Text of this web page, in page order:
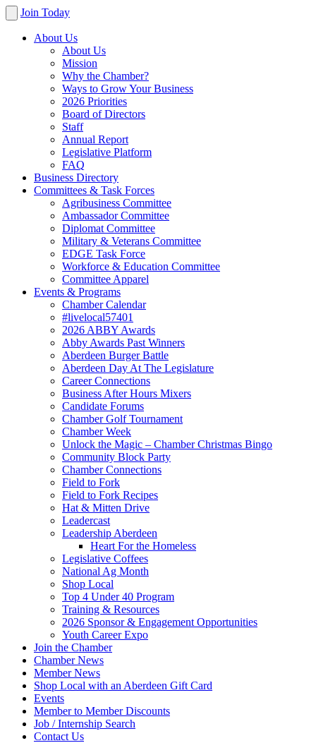
Join Today
About Us
About Us
Mission
Why the Chamber?
Ways to Grow Your Business
2026 Priorities
Board of Directors
Staff
Annual Report
Legislative Platform
FAQ
Business Directory
Committees & Task Forces
Agribusiness Committee
Ambassador Committee
Diplomat Committee
Military & Veterans Committee
EDGE Task Force
Workforce & Education Committee
Committee Apparel
Events & Programs
Chamber Calendar
#livelocal57401
2026 ABBY Awards
Abby Awards Past Winners
Aberdeen Burger Battle
Aberdeen Day At The Legislature
Career Connections
Business After Hours Mixers
Candidate Forums
Chamber Golf Tournament
Chamber Week
Unlock the Magic – Chamber Christmas Bingo
Community Block Party
Chamber Connections
Field to Fork
Field to Fork Recipes
Hat & Mitten Drive
Leadercast
Leadership Aberdeen
Heart For the Homeless
Legislative Coffees
National Ag Month
Shop Local
Top 4 Under 40 Program
Training & Resources
2026 Sponsor & Engagement Opportunities
Youth Career Expo
Join the Chamber
Chamber News
Member News
Shop Local with an Aberdeen Gift Card
Events
Member to Member Discounts
Job / Internship Search
Contact Us